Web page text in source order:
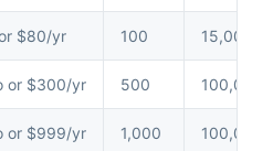
$80/yr 100 15,000
or $300/yr 500 100,000
or $999/yr 1,000 100,000